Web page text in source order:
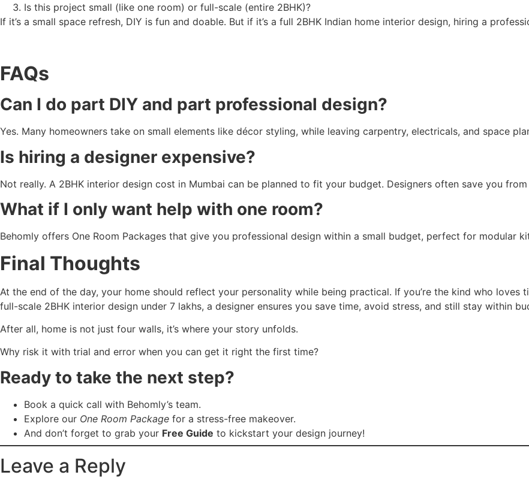
Is this project small (like one room) or full-scale (entire 2BHK)?
If it’s a small space refresh, DIY is fun and doable. But if it’s a full 2BHK Indian home interior design, hiring a
FAQs
Can I do part DIY and part professional design?
Yes. Many homeowners take on small elements like décor styling, while leaving carpentry, electricals, and space
Is hiring a designer expensive?
Not really. A 2BHK interior design cost in Mumbai can be planned to fit your budget. Designers often save you
What if I only want help with one room?
Behomly offers One Room Packages that give you professional design within a small budget, perfect for modular
Final Thoughts
At the end of the day, your home should reflect your personality while being practical. If you’re the kind who loves
full-scale 2BHK interior design under 7 lakhs, a designer ensures you save time, avoid stress, and still stay within
After all, home is not just four walls, it’s where your story unfolds.
Why risk it with trial and error when you can get it right the first time?
Ready to take the next step?
Book a quick call with Behomly’s team.
Explore our One Room Package for a stress-free makeover.
And don’t forget to grab your Free Guide to kickstart your design journey!
Leave a Reply